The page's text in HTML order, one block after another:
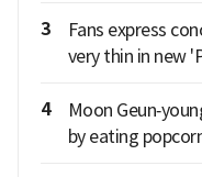
3
Fans express
very thin in new
4
Moon
by eating